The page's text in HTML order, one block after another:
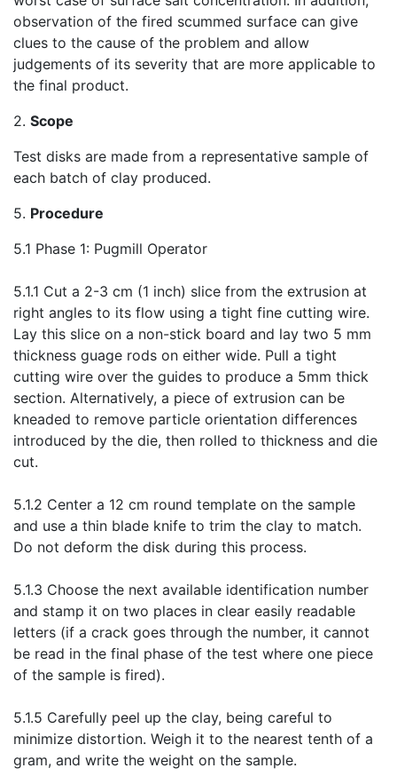
observation of the fired scummed surface can give
clues to the cause of the problem and allow
judgements of its severity that are more applicable to
the final product.
2. Scope
Test disks are made from a representative sample of
each batch of clay produced.
5. Procedure
5.1 Phase 1: Pugmill Operator
5.1.1 Cut a 2-3 cm (1 inch) slice from the extrusion at
right angles to its flow using a tight fine cutting wire.
Lay this slice on a non-stick board and lay two 5 mm
thickness guage rods on either wide. Pull a tight
cutting wire over the guides to produce a 5mm thick
section. Alternatively, a piece of extrusion can be
kneaded to remove particle orientation differences
introduced by the die, then rolled to thickness and die
cut.
5.1.2 Center a 12 cm round template on the sample
and use a thin blade knife to trim the clay to match.
Do not deform the disk during this process.
5.1.3 Choose the next available identification number
and stamp it on two places in clear easily readable
letters (if a crack goes through the number, it cannot
be read in the final phase of the test where one piece
of the sample is fired).
5.1.5 Carefully peel up the clay, being careful to
minimize distortion. Weigh it to the nearest tenth of a
gram, and write the weight on the sample.